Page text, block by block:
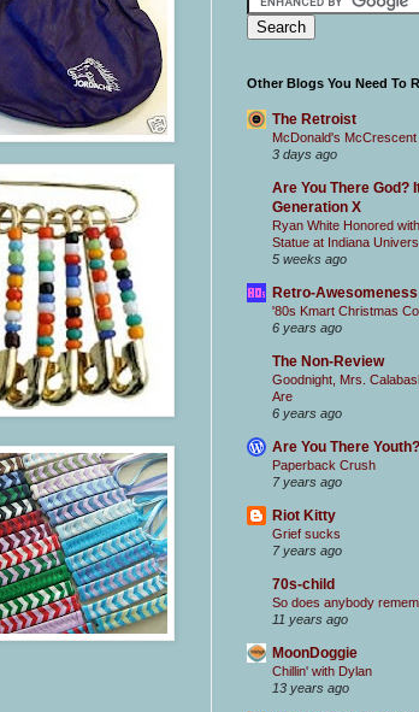
Other Blogs You Need To
The Retroist
McDonald's McCrescent
3 days ago
Are You There God?
Generation X
Ryan White Honored
Statue at Indiana
5 weeks ago
Retro-
'80s Kmart Christmas
6 years ago
The Non-Review
Goodnight, Mrs.
Are
6 years ago
Are You There
Paperback Crush
7 years ago
Riot Kitty
Grief sucks
7 years ago
70s-child
So does anybody
11 years ago
MoonDoggie
Chillin' with Dylan
13 years ago